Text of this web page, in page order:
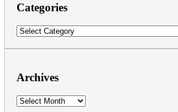
Categories
Categories
Archives
Archives